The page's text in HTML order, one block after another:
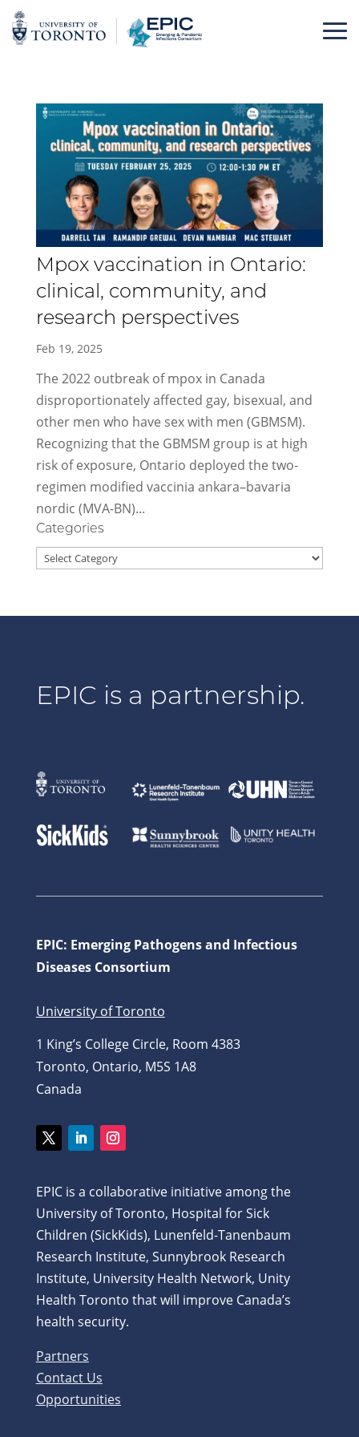
Skip
to
content
Mpox vaccination in Ontario:
clinical, community, and
research perspectives
Feb 19, 2025
The 2022 outbreak of mpox in Canada
disproportionately affected gay, bisexual, and
other men who have sex with men (GBMSM).
Recognizing that the GBMSM group is at high
risk of exposure, Ontario deployed the two-
regimen modified vaccinia ankara–bavaria
nordic (MVA-BN)...
Categories
Categories
EPIC is a partnership.
EPIC: Emerging Pathogens and Infectious
Diseases Consortium
University of Toronto
1 King’s College Circle, Room 4383
Toronto, Ontario, M5S 1A8
Canada
EPIC is a collaborative initiative among the
University of Toronto, Hospital for Sick
Children (SickKids), Lunenfeld-Tanenbaum
Research Institute, Sunnybrook Research
Institute, University Health Network, Unity
Health Toronto that will improve Canada’s
health security.
Partners
Contact Us
Opportunities